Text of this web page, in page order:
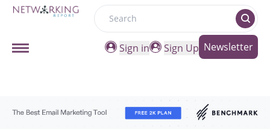
Search
Sign in
Sign Up Newsletter